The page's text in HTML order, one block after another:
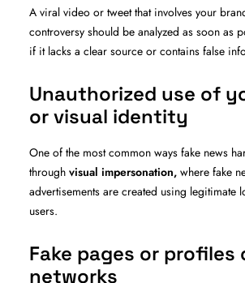
A viral video or tweet that involves your
controversy should be analyzed as soon as
if it lacks a clear source or contains false
Unauthorized use of
or visual identity
One of the most common ways fake news
through visual impersonation, where fake
advertisements are created using legitimate
users.
Fake pages or profiles
networks